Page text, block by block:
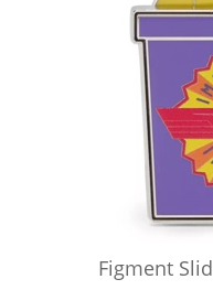
Figment